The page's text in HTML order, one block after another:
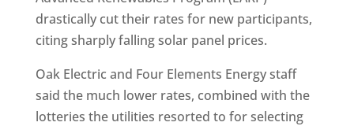
drastically cut their rates for new participants,
citing sharply falling solar panel prices.
Oak Electric and Four Elements Energy staff
said the much lower rates, combined with the
lotteries the utilities resorted to for selecting